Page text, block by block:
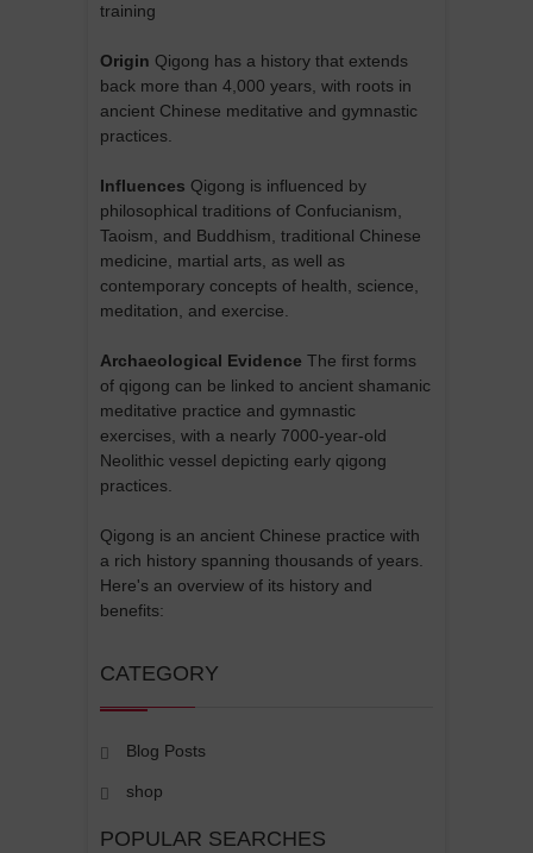
training
Origin Qigong has a history that extends
back more than 4,000 years, with roots in
ancient Chinese meditative and gymnastic
practices.
Influences Qigong is influenced by
philosophical traditions of Confucianism,
Taoism, and Buddhism, traditional Chinese
medicine, martial arts, as well as
contemporary concepts of health, science,
meditation, and exercise.
Archaeological Evidence The first forms
of qigong can be linked to ancient shamanic
meditative practice and gymnastic
exercises, with a nearly 7000-year-old
Neolithic vessel depicting early qigong
practices.
Qigong is an ancient Chinese practice with
a rich history spanning thousands of years.
Here's an overview of its history and
benefits:
CATEGORY
Blog Posts
shop
POPULAR SEARCHES